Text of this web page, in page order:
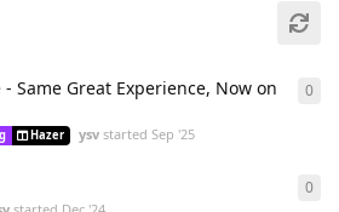
Same Great Experience, Now on
Hazer ysv startedSep '25
0
0